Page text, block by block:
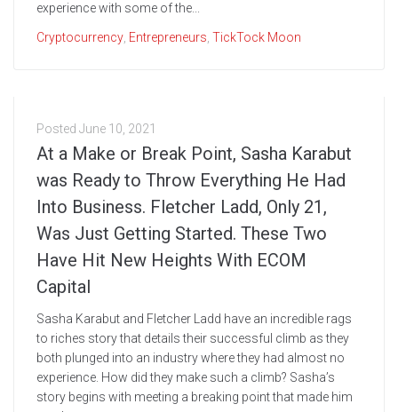
experience with some of the...
Cryptocurrency, Entrepreneurs, TickTock Moon
Posted June 10, 2021
At a Make or Break Point, Sasha Karabut
was Ready to Throw Everything He Had
Into Business. Fletcher Ladd, Only 21,
Was Just Getting Started. These Two
Have Hit New Heights With ECOM
Capital
Sasha Karabut and Fletcher Ladd have an incredible rags
to riches story that details their successful climb as they
both plunged into an industry where they had almost no
experience. How did they make such a climb? Sasha’s
story begins with meeting a breaking point that made him